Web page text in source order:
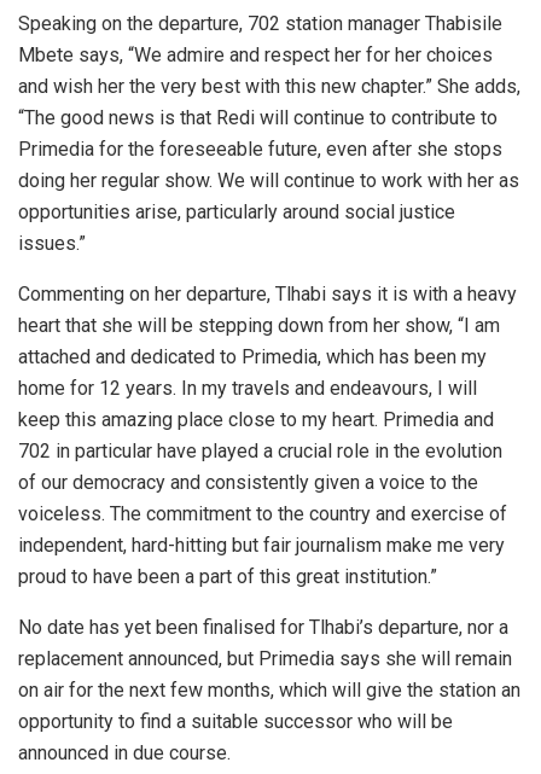
Speaking on the departure, 702 station manager Thabisile
Mbete says, “We admire and respect her for her choices
and wish her the very best with this new chapter.” She adds,
“The good news is that Redi will continue to contribute to
Primedia for the foreseeable future, even after she stops
doing her regular show. We will continue to work with her as
opportunities arise, particularly around social justice
issues.”
Commenting on her departure, Tlhabi says it is with a heavy
heart that she will be stepping down from her show, “I am
attached and dedicated to Primedia, which has been my
home for 12 years. In my travels and endeavours, I will
keep this amazing place close to my heart. Primedia and
702 in particular have played a crucial role in the evolution
of our democracy and consistently given a voice to the
voiceless. The commitment to the country and exercise of
independent, hard-hitting but fair journalism make me very
proud to have been a part of this great institution.”
No date has yet been finalised for Tlhabi’s departure, nor a
replacement announced, but Primedia says she will remain
on air for the next few months, which will give the station an
opportunity to find a suitable successor who will be
announced in due course.